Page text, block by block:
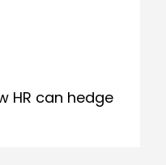
HR can hedge